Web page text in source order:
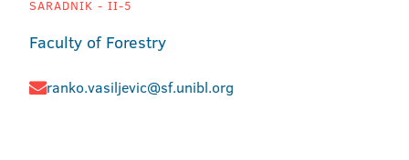
SARADNIK - II-5
Faculty of Forestry
ranko.vasiljevic@sf.unibl.org